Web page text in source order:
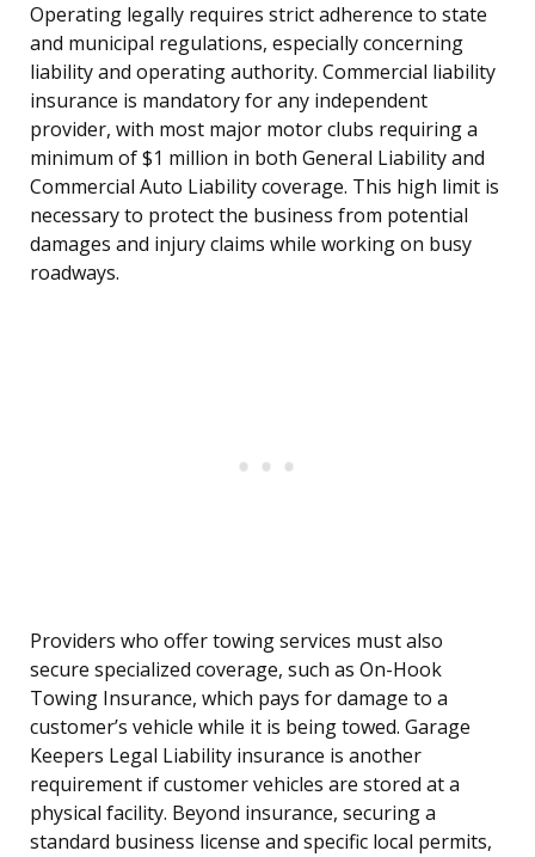
Operating legally requires strict adherence to state
and municipal regulations, especially concerning
liability and operating authority. Commercial liability
insurance is mandatory for any independent
provider, with most major motor clubs requiring a
minimum of $1 million in both General Liability and
Commercial Auto Liability coverage. This high limit is
necessary to protect the business from potential
damages and injury claims while working on busy
roadways.
Providers who offer towing services must also
secure specialized coverage, such as On-Hook
Towing Insurance, which pays for damage to a
customer’s vehicle while it is being towed. Garage
Keepers Legal Liability insurance is another
requirement if customer vehicles are stored at a
physical facility. Beyond insurance, securing a
standard business license and specific local permits,